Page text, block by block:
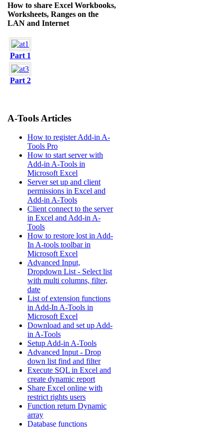
How to share Excel Workbooks,
Worksheets, Ranges on the
LAN and Internet
Part 1
Part 2
A-Tools Articles
How to register Add-in A-
Tools Pro
How to start server with
Add-in A-Tools in
Microsoft Excel
Server set up and client
permissions in Excel and
Add-in A-Tools
Client connect to the server
in Excel and Add-in A-
Tools
How to restore lost in Add-
In A-tools toolbar in
Microsoft Excel
Advanced Input,
Dropdown List - Select list
with multi columns, filter,
date
List of extension functions
in Add-In A-Tools in
Microsoft Excel
Download and set up Add-
in A-Tools
Setup Add-in A-Tools
Advanced Input - Drop
down list find and filter
Execute SQL in Excel and
create dynamic report
Share Excel online with
restrict rights users
Function return Dynamic
array
Database functions